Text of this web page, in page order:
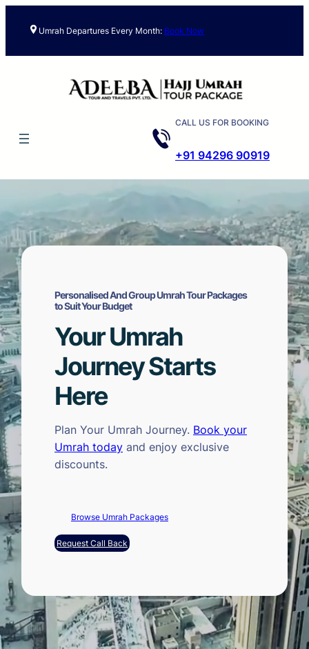
Umrah Departures Every Month: Book Now
CALL US FOR BOOKING
+91 94296 90919
Personalised And Group Umrah Tour Packages
to Suit Your Budget
Your Umrah
Journey Starts
Here
Plan Your Umrah Journey. Book your
Umrah today and enjoy exclusive
discounts.
Browse Umrah Packages
Request Call Back